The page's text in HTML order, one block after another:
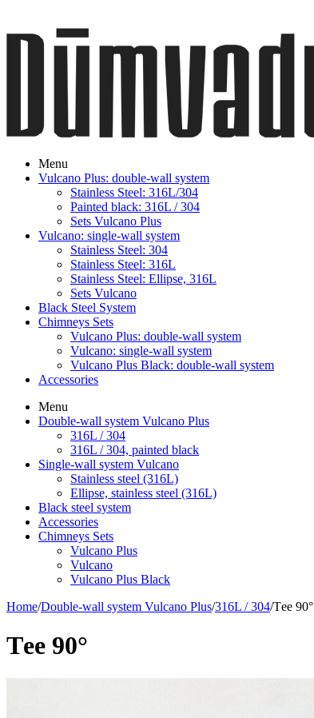
Menu
Vulcano Plus: double-wall system
Stainless Steel: 316L/304
Painted black: 316L / 304
Sets Vulcano Plus
Vulcano: single-wall system
Stainless Steel: 304
Stainless Steel: 316L
Stainless Steel: Ellipse, 316L
Sets Vulcano
Black Steel System
Chimneys Sets
Vulcano Plus: double-wall system
Vulcano: single-wall system
Vulcano Plus Black: double-wall system
Accessories
Menu
Double-wall system Vulcano Plus
316L / 304
316L / 304, painted black
Single-wall system Vulcano
Stainless steel (316L)
Ellipse, stainless steel (316L)
Black steel system
Accessories
Chimneys Sets
Vulcano Plus
Vulcano
Vulcano Plus Black
Home/Double-wall system Vulcano Plus/316L / 304/Тee 90°
Тee 90°